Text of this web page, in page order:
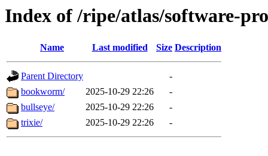
Index of /ripe/atlas/software-
Name Last modified Size Description
Parent Directory
-
bookworm/
2025-10-29 22:26
-
bullseye/
2025-10-29 22:26
-
trixie/
2025-10-29 22:26 -